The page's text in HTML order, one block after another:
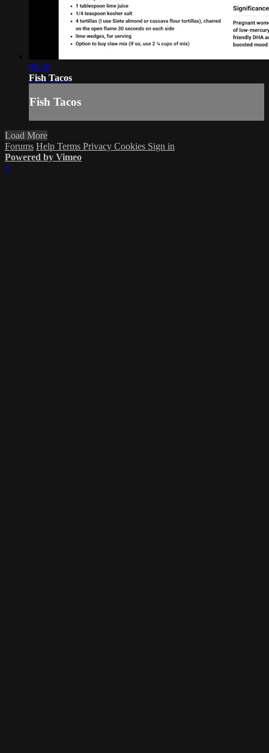
00:30
Fish Tacos
Fish Tacos
Load More
Forums Help Terms Privacy Cookies Sign in
Powered by Vimeo
×